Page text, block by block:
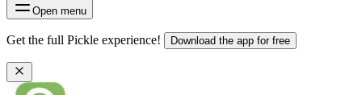
Open menu
Get the full Pickle experience! Download the app for free